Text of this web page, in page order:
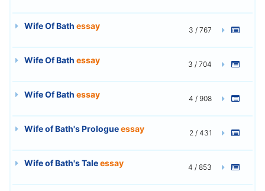
Wife Of Bath essay 3 / 767
Wife Of Bath essay 3 / 704
Wife Of Bath essay 4 / 908
Wife of Bath's Prologueessay 2 / 431
Wife of Bath's Taleessay 4 / 853